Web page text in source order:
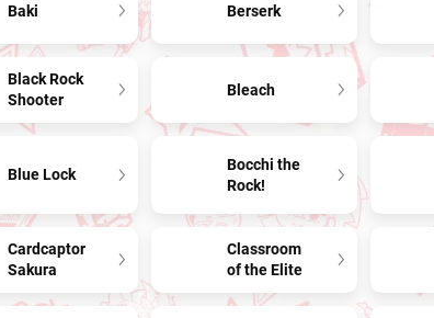
Baki Berserk
Black Rock
Shooter
Bleach
Blue Lock
Bocchi the
Rock!
Cardcaptor
Sakura
Classroom
of the Elite